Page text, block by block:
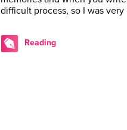
difficult process, so I was
Reading